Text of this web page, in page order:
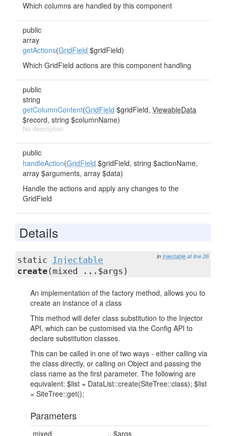
Which columns are handled by this component
public
array
getActions(GridField $gridField)
Which GridField actions are this component handling
public
string
getColumnContent(GridField $gridField, ViewableData
$record, string $columnName)
No description
public
handleAction(GridField $gridField, string $actionName,
array $arguments, array $data)
Handle the actions and apply any changes to the
GridField
Details
in Injectable at line 26
static Injectable
create(mixed ...$args)
An implementation of the factory method, allows you to
create an instance of a class
This method will defer class substitution to the Injector
API, which can be customised via the Config API to
declare substitution classes.
This can be called in one of two ways - either calling via
the class directly, or calling on Object and passing the
class name as the first parameter. The following are
equivalent: $list = DataList::create(SiteTree::class); $list
= SiteTree::get();
Parameters
mixed ...$args